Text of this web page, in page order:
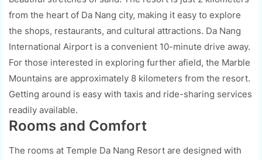
from the heart of Da Nang city, making it easy to explore
the shops, restaurants, and cultural attractions. Da Nang
International Airport is a convenient 10-minute drive away.
For those interested in exploring further afield, the Marble
Mountains are approximately 8 kilometers from the resort.
Getting around is easy with taxis and ride-sharing services
readily available.
Rooms and Comfort
The rooms at Temple Da Nang Resort are designed with